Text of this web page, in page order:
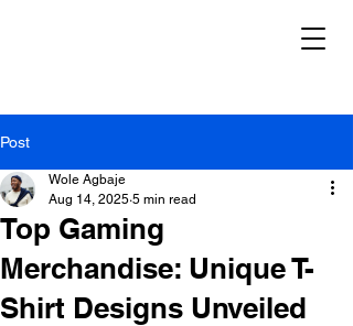
Post
Top Gaming
Merchandise: Unique T-
Shirt Designs Unveiled
Wole Agbaje
Aug 14, 2025 5 min read